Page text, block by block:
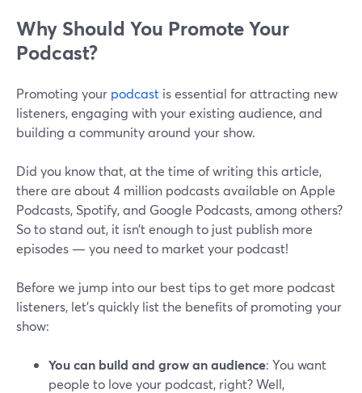
Why Should You Promote Your
Podcast?
Promoting your podcast is essential for attracting new
listeners, engaging with your existing audience, and
building a community around your show.
Did you know that, at the time of writing this article,
there are about 4 million podcasts available on Apple
Podcasts, Spotify, and Google Podcasts, among others?
So to stand out, it isn’t enough to just publish more
episodes — you need to market your podcast!
Before we jump into our best tips to get more podcast
listeners, let’s quickly list the benefits of promoting your
show:
You can build and grow an audience: You want
people to love your podcast, right? Well,